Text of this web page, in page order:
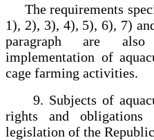
The requirements
1), 2), 3), 4), 5), 6), 7)
paragraph are
implementation of
cage farming activities.
9. Subjects of
rights and
legislation of the